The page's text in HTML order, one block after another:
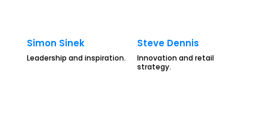
Simon Sinek
Leadership and inspiration.
Steve Dennis
Innovation and retail
strategy.